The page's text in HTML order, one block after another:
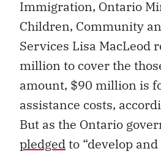
Immigration, Ontario
Children, Community
Services Lisa MacLeod
million to cover the
amount, $90 million is
assistance costs,
But as the Ontario
pledgedto “develop